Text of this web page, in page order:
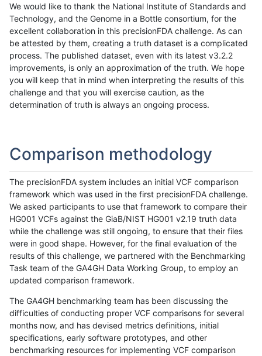
We would like to thank the National Institute of Standards and
Technology, and the Genome in a Bottle consortium, for the
excellent collaboration in this precisionFDA challenge. As can
be attested by them, creating a truth dataset is a complicated
process. The published dataset, even with its latest v3.2.2
improvements, is only an approximation of the truth. We hope
you will keep that in mind when interpreting the results of this
challenge and that you will exercise caution, as the
determination of truth is always an ongoing process.
Comparison methodology
The precisionFDA system includes an initial VCF comparison
framework which was used in the first precisionFDA challenge.
We asked participants to use that framework to compare their
HG001 VCFs against the GiaB/NIST HG001 v2.19 truth data
while the challenge was still ongoing, to ensure that their files
were in good shape. However, for the final evaluation of the
results of this challenge, we partnered with the Benchmarking
Task team of the GA4GH Data Working Group, to employ an
updated comparison framework.
The GA4GH benchmarking team has been discussing the
difficulties of conducting proper VCF comparisons for several
months now, and has devised metrics definitions, initial
specifications, early software prototypes, and other
benchmarking resources for implementing VCF comparison